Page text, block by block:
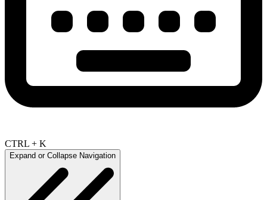
CTRL + K
Expand or Collapse Navigation